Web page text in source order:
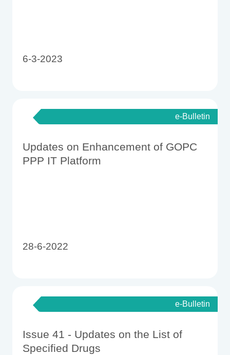
6-3-2023
e-Bulletin
Updates on Enhancement of GOPC
PPP IT Platform
28-6-2022
e-Bulletin
Issue 41 - Updates on the List of
Specified Drugs